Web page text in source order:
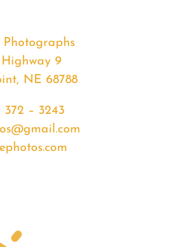
Photographs
Highway 9
NE 68788
372 – 3243